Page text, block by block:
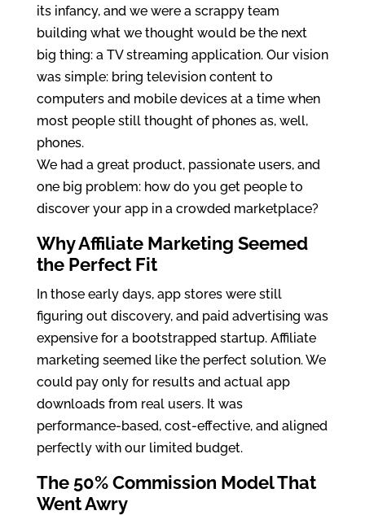
its infancy, and we were a scrappy team
building what we thought would be the next
big thing: a TV streaming application. Our vision
was simple: bring television content to
computers and mobile devices at a time when
most people still thought of phones as, well,
phones.
We had a great product, passionate users, and
one big problem: how do you get people to
discover your app in a crowded marketplace?
Why Affiliate Marketing Seemed
the Perfect Fit
In those early days, app stores were still
figuring out discovery, and paid advertising was
expensive for a bootstrapped startup. Affiliate
marketing seemed like the perfect solution. We
could pay only for results and actual app
downloads from real users. It was
performance-based, cost-effective, and aligned
perfectly with our limited budget.
The 50% Commission Model That
Went Awry